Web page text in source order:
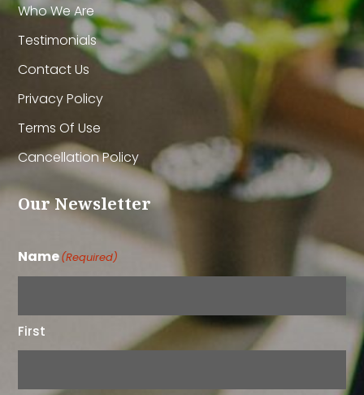
Who We Are
Testimonials
Contact Us
Privacy Policy
Terms Of Use
Cancellation Policy
Our Newsletter
Name(Required)
First